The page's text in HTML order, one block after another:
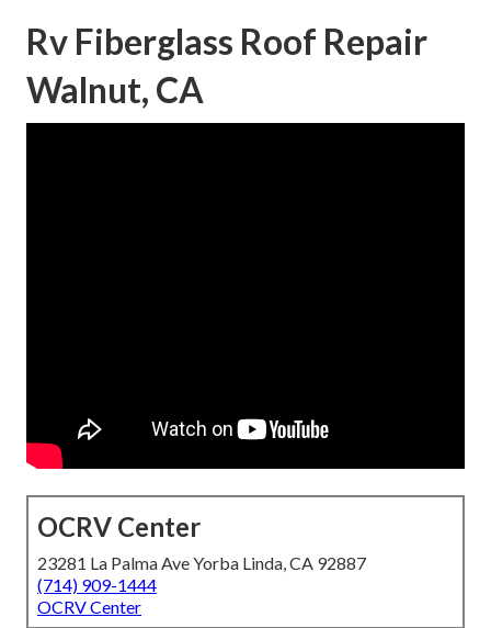
Rv Fiberglass Roof Repair
Walnut, CA
OCRV Center
23281 La Palma Ave Yorba Linda, CA 92887
(714) 909-1444
OCRV Center